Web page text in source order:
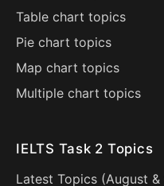
Table chart topics
Pie chart topics
Map chart topics
Multiple chart topics
IELTS Task 2 Topics
Latest Topics (August &